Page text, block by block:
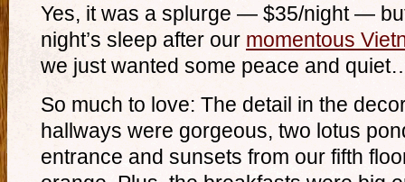
Yes, it was a splurge — $35/night —
night’s sleep after our momentous
we just wanted some peace and
So much to love: The detail in the
hallways were gorgeous, two lotus
entrance and sunsets from our fifth